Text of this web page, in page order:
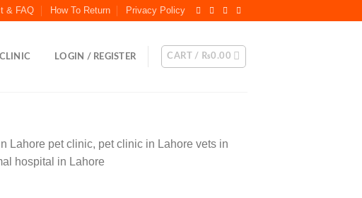
& FAQ How To Return Privacy Policy
CLINIC LOGIN / REGISTER CART / ₨0.00
Lahore pet clinic, pet clinic in Lahore vets in
hospital in Lahore